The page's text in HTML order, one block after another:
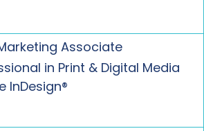
Associate
in Print & Digital Media
InDesign®